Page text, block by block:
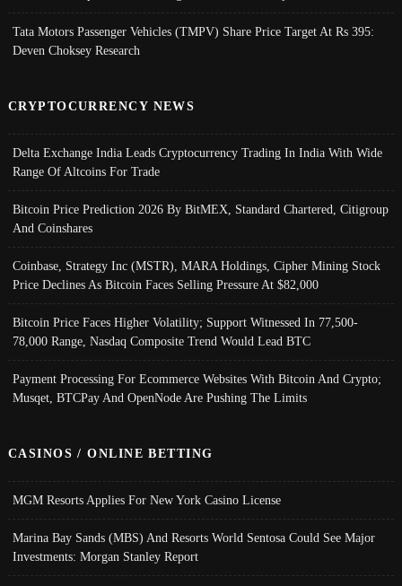
Tata Motors Passenger Vehicles (TMPV) Share Price Target At Rs 395:
Deven Choksey Research
CRYPTOCURRENCY NEWS
Delta Exchange India Leads Cryptocurrency Trading In India With Wide
Range Of Altcoins For Trade
Bitcoin Price Prediction 2026 By BitMEX, Standard Chartered, Citigroup
And Coinshares
Coinbase, Strategy Inc (MSTR), MARA Holdings, Cipher Mining Stock
Price Declines As Bitcoin Faces Selling Pressure At $82,000
Bitcoin Price Faces Higher Volatility; Support Witnessed In 77,500-
78,000 Range, Nasdaq Composite Trend Would Lead BTC
Payment Processing For Ecommerce Websites With Bitcoin And Crypto;
Musqet, BTCPay And OpenNode Are Pushing The Limits
CASINOS / ONLINE BETTING
MGM Resorts Applies For New York Casino License
Marina Bay Sands (MBS) And Resorts World Sentosa Could See Major
Investments: Morgan Stanley Report